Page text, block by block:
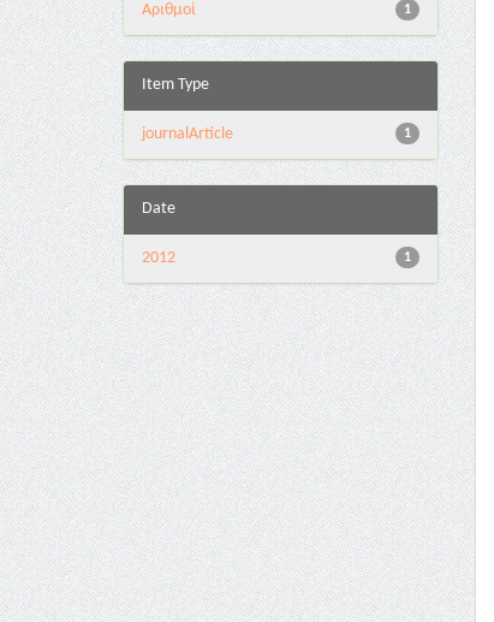
1
Αριθμοί
Item Type
1
journalArticle
Date
1
2012